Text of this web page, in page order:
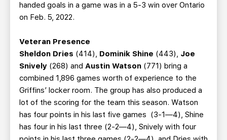
handed goals in a game was in a 5-3 win over Ontario
on Feb. 5, 2022.
Veteran Presence
Sheldon Dries (414), Dominik Shine (443), Joe
Snively (268) and Austin Watson (771) bring a
combined 1,896 games worth of experience to the
Griffins’ locker room. The group has also produced a
lot of the scoring for the team this season. Watson
has four points in his last five games (3-1—4), Shine
has four in his last three (2-2—4), Snively with four